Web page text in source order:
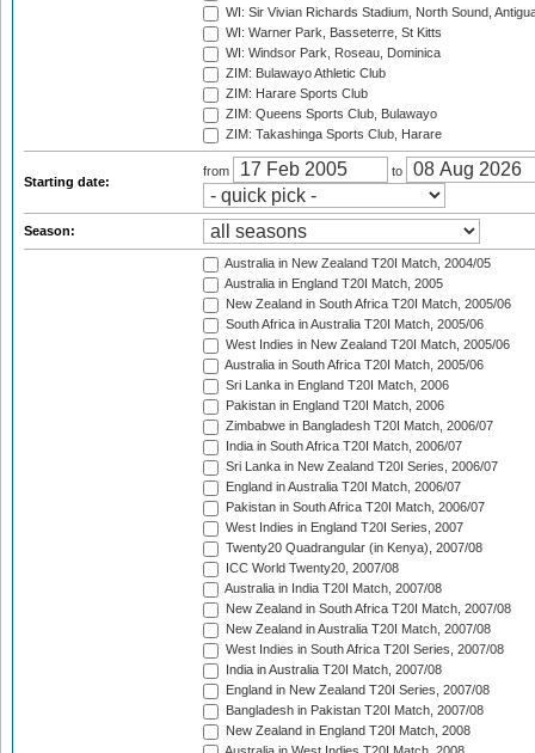
WI: Sir Vivian Richards Stadium, North Sound,
WI: Warner Park, Basseterre, St Kitts
WI: Windsor Park, Roseau, Dominica
ZIM: Bulawayo Athletic Club
ZIM: Harare Sports Club
ZIM: Queens Sports Club, Bulawayo
ZIM: Takashinga Sports Club, Harare
Starting date:
from to
Season:
Australia in New Zealand T20I Match, 2004/05
Australia in England T20I Match, 2005
New Zealand in South Africa T20I Match, 2005/06
South Africa in Australia T20I Match, 2005/06
West Indies in New Zealand T20I Match, 2005/06
Australia in South Africa T20I Match, 2005/06
Sri Lanka in England T20I Match, 2006
Pakistan in England T20I Match, 2006
Zimbabwe in Bangladesh T20I Match, 2006/07
India in South Africa T20I Match, 2006/07
Sri Lanka in New Zealand T20I Series, 2006/07
England in Australia T20I Match, 2006/07
Pakistan in South Africa T20I Match, 2006/07
West Indies in England T20I Series, 2007
Twenty20 Quadrangular (in Kenya), 2007/08
ICC World Twenty20, 2007/08
Australia in India T20I Match, 2007/08
New Zealand in South Africa T20I Match, 2007/08
New Zealand in Australia T20I Match, 2007/08
West Indies in South Africa T20I Series, 2007/08
India in Australia T20I Match, 2007/08
England in New Zealand T20I Series, 2007/08
Bangladesh in Pakistan T20I Match, 2007/08
New Zealand in England T20I Match, 2008